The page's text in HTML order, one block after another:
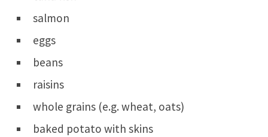
salmon
eggs
beans
raisins
whole grains (e.g. wheat, oats)
baked potato with skins